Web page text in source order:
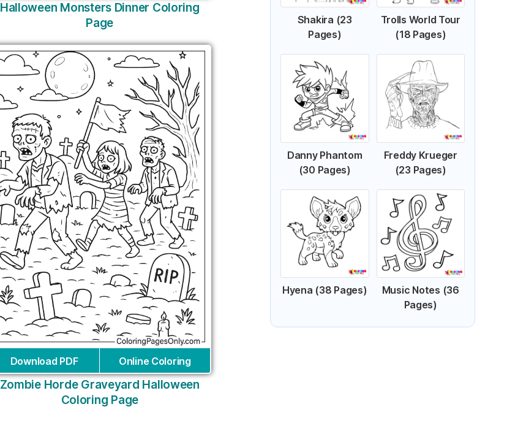
Halloween Monsters Dinner Coloring
Page
Download PDF Online Coloring
Zombie Horde Graveyard Halloween
Coloring Page
Shakira (23
Pages)
Trolls World Tour
(18 Pages)
Danny Phantom
(30 Pages)
Freddy Krueger
(23 Pages)
Hyena (38 Pages)
Music Notes (36
Pages)